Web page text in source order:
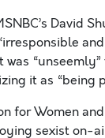
David
it as “being
for Women
sexist on-